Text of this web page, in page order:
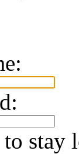
stay